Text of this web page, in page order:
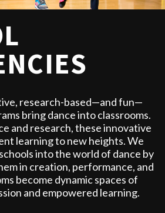
research-based—and fun—
bring dance into classrooms.
and research, these innovative
learning to new heights. We
into the world of dance by
in creation, performance, and
become dynamic spaces of
and empowered learning.